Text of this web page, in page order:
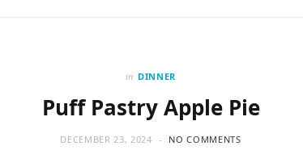
in DINNER
Puff Pastry Apple Pie
DECEMBER 23, 2024 NO COMMENTS